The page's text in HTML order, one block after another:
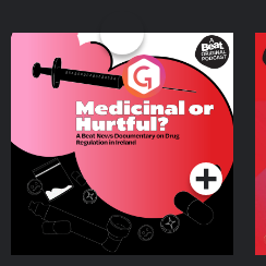
Medicinal or Hurtful? A
Beat News Documentary
on Drug Regulation in
IrelandPodcast Series